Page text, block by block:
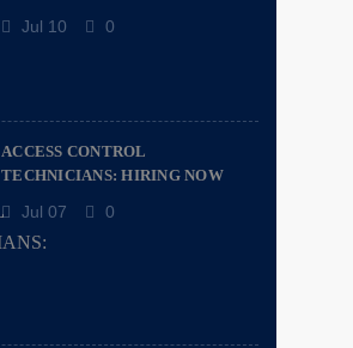
Jul 10 0
ACCESS CONTROL
TECHNICIANS: HIRING NOW
Jul 07 0